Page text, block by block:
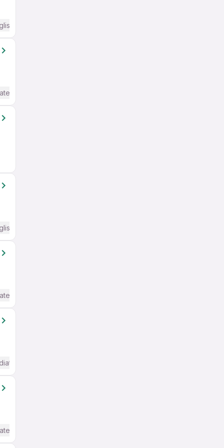
Required
/ Advanced) English
Required
/ Advanced) English
/ Advanced) English
/ Advanced) English